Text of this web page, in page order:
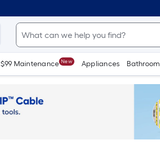
$99 Maintenance New Appliances Bathroom